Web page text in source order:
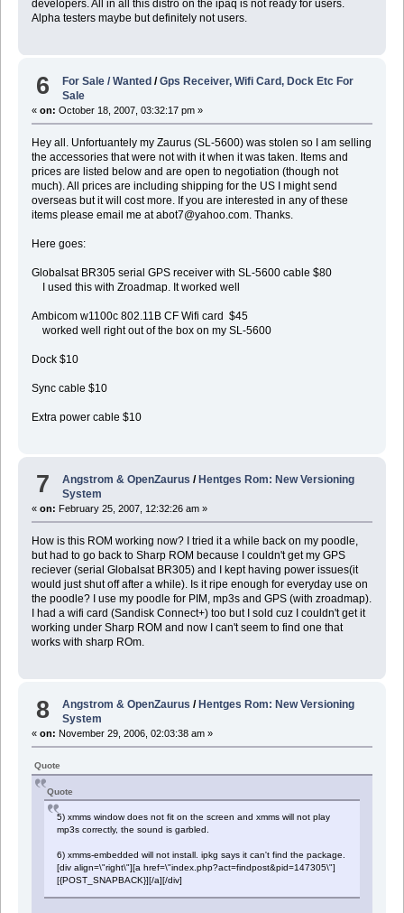
developers. All in all this distro on the ipaq is not ready for users.
Alpha testers maybe but definitely not users.
6 For Sale / Wanted /Gps Receiver, Wifi Card, Dock Etc For
Sale
« on: October 18, 2007, 03:32:17 pm »
Hey all. Unfortuantely my Zaurus (SL-5600) was stolen so I am selling
the accessories that were not with it when it was taken. Items and
prices are listed below and are open to negotiation (though not
much). All prices are including shipping for the US I might send
overseas but it will cost more. If you are interested in any of these
items please email me at abot7@yahoo.com. Thanks.
Here goes:
Globalsat BR305 serial GPS receiver with SL-5600 cable $80
I used this with Zroadmap. It worked well
Ambicom w1100c 802.11B CF Wifi card $45
worked well right out of the box on my SL-5600
Dock $10
Sync cable $10
Extra power cable $10
7 Angstrom & OpenZaurus / Hentges Rom: New Versioning
System
« on: February 25, 2007, 12:32:26 am »
How is this ROM working now? I tried it a while back on my poodle,
but had to go back to Sharp ROM because I couldn't get my GPS
reciever (serial Globalsat BR305) and I kept having power issues(it
would just shut off after a while). Is it ripe enough for everyday use on
the poodle? I use my poodle for PIM, mp3s and GPS (with zroadmap).
I had a wifi card (Sandisk Connect+) too but I sold cuz I couldn't get it
working under Sharp ROM and now I can't seem to find one that
works with sharp ROm.
8 Angstrom & OpenZaurus / Hentges Rom: New Versioning
System
« on: November 29, 2006, 02:03:38 am »
Quote
Quote
5) xmms window does not fit on the screen and xmms will not play
mp3s correctly, the sound is garbled.
6) xmms-embedded will not install. ipkg says it can't find the package.
[div align=\"right\"][a href=\"index.php?act=findpost&pid=147305\"]
[{POST_SNAPBACK}][/a][/div]